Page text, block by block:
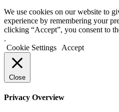
We use cookies on our website to
experience by remembering your
clicking “Accept”, you consent to
.
Cookie Settings
Accept
Close
Privacy Overview